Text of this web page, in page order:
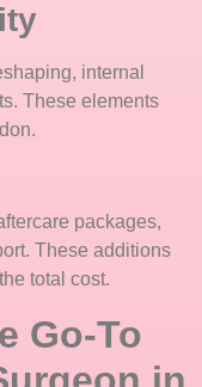
internal
These elements
packages,
These additions
total cost.
Go-To